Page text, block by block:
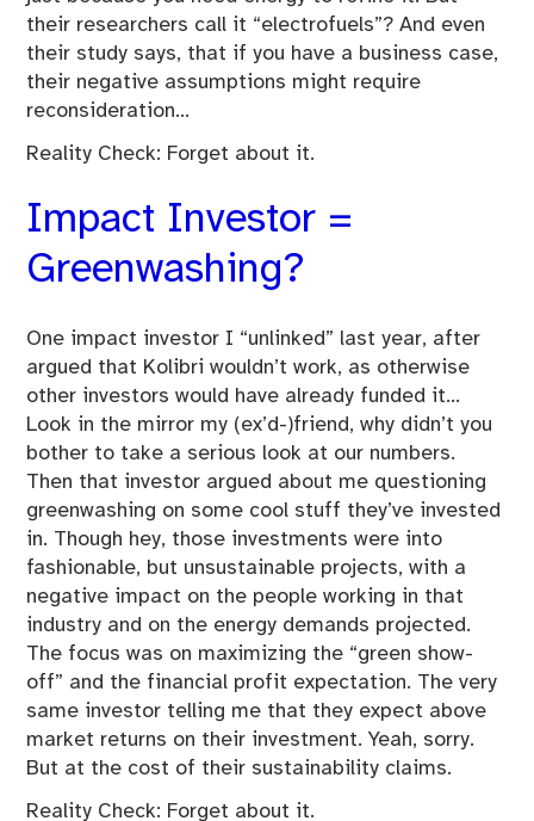
their researchers call it “electrofuels”? And even
their study says, that if you have a business case,
their negative assumptions might require
reconsideration…
Reality Check: Forget about it.
Impact Investor =
Greenwashing?
One impact investor I “unlinked” last year, after
argued that Kolibri wouldn’t work, as otherwise
other investors would have already funded it…
Look in the mirror my (ex’d-)friend, why didn’t you
bother to take a serious look at our numbers.
Then that investor argued about me questioning
greenwashing on some cool stuff they’ve invested
in. Though hey, those investments were into
fashionable, but unsustainable projects, with a
negative impact on the people working in that
industry and on the energy demands projected.
The focus was on maximizing the “green show-
off” and the financial profit expectation. The very
same investor telling me that they expect above
market returns on their investment. Yeah, sorry.
But at the cost of their sustainability claims.
Reality Check: Forget about it.